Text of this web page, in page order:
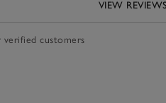
VIEW REVIEWS
customers